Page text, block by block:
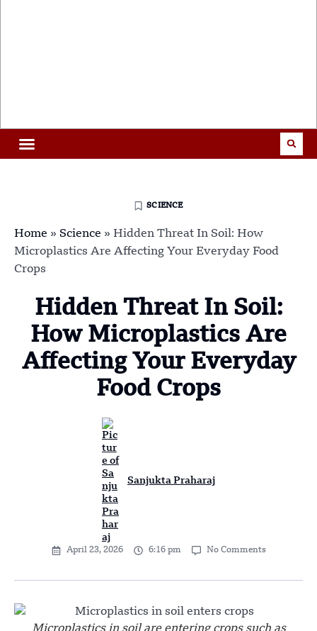
SCIENCE
Home » Science » Hidden Threat In Soil: How
Microplastics Are Affecting Your Everyday Food
Crops
Hidden Threat In Soil:
How Microplastics Are
Affecting Your Everyday
Food Crops
Sanjukta Praharaj
April 23, 2026 6:16 pm No Comments